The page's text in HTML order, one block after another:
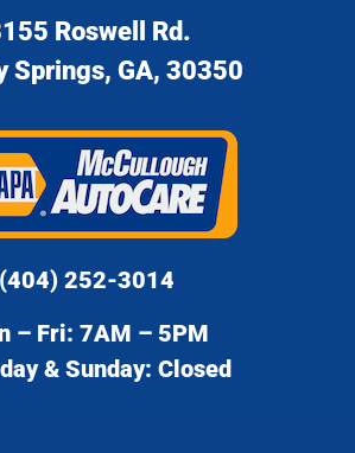
Roswell Rd.
Springs, GA, 30350
(404) 252-3014
– Fri: 7AM – 5PM
& Sunday: Closed